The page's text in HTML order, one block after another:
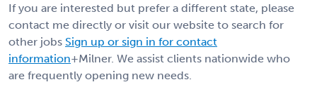
If you are interested but prefer a different state, please
contact me directly or visit our website to search for
other jobs Sign up or sign in for contact
information+Milner. We assist clients nationwide who
are frequently opening new needs.